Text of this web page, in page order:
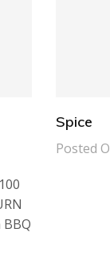
Spice
Posted